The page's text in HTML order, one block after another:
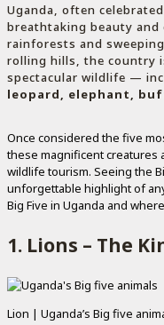
Uganda, often
breathtaking beauty and
rainforests and
rolling hills, the country
spectacular wildlife —
leopard, elephant,
Once considered the five
these magnificent creatures
wildlife tourism. Seeing the
unforgettable highlight of
Big Five in Uganda and
1. Lions – The
Lion | Uganda’s Big five